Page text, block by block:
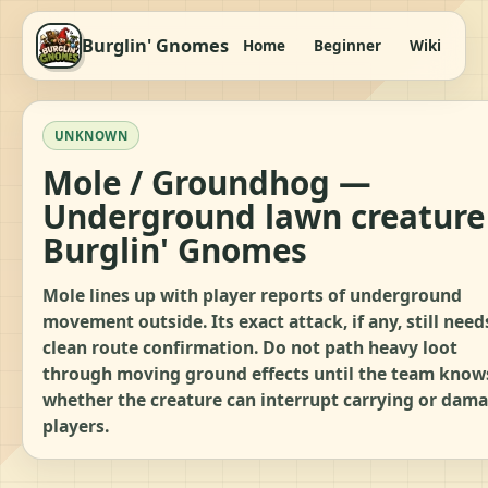
Burglin' Gnomes Home Beginner Wiki
UNKNOWN
Mole / Groundhog —
Underground lawn
Burglin' Gnomes
Mole lines up with player reports of underground
movement outside. Its exact attack, if any, still
clean route confirmation. Do not path heavy loot
through moving ground effects until the team
whether the creature can interrupt carrying or
players.